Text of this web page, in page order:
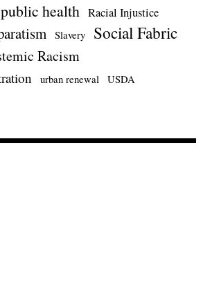
public health Racial Injustice
Slavery Social Fabric
Racism
urban renewal USDA